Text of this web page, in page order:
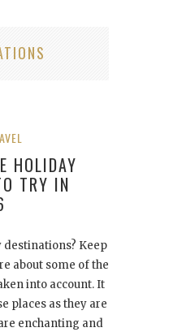
HOLIDAY
TRY IN
Keep
about some of the
into account. It
places as they are
enchanting and